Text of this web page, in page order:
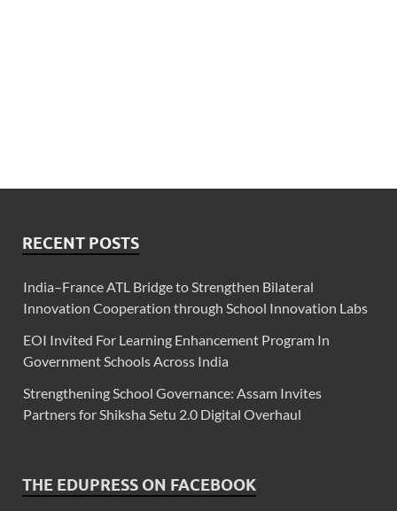
RECENT POSTS
India–France ATL Bridge to Strengthen Bilateral
Innovation Cooperation through School Innovation Labs
EOI Invited For Learning Enhancement Program In
Government Schools Across India
Strengthening School Governance: Assam Invites
Partners for Shiksha Setu 2.0 Digital Overhaul
THE EDUPRESS ON FACEBOOK